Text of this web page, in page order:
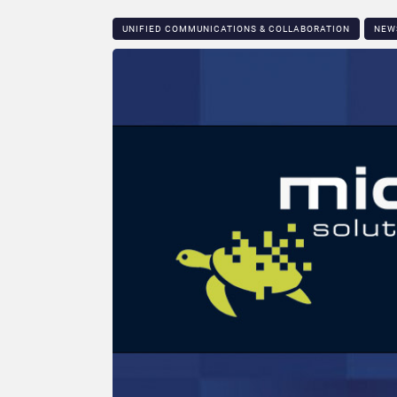
UNIFIED COMMUNICATIONS & COLLABORATION